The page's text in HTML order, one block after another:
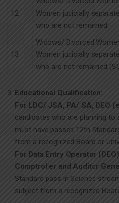
12
Women judicially
who are not remarried.
13
Widows/ Divorced
Women judicially
who are not remarried
Educational Qualification:
For LDC/ JSA, PA/ SA, DEO
candidates who are planning to
must have passed 12th
from a recognized Board or
For Data Entry Operator
Comptroller and Auditor
Standard pass in Science
subject from a recognized